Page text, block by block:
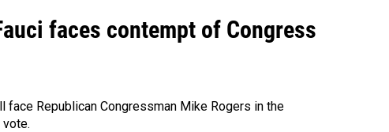
faces contempt of Congress
face Republican Congressman Mike Rogers in the